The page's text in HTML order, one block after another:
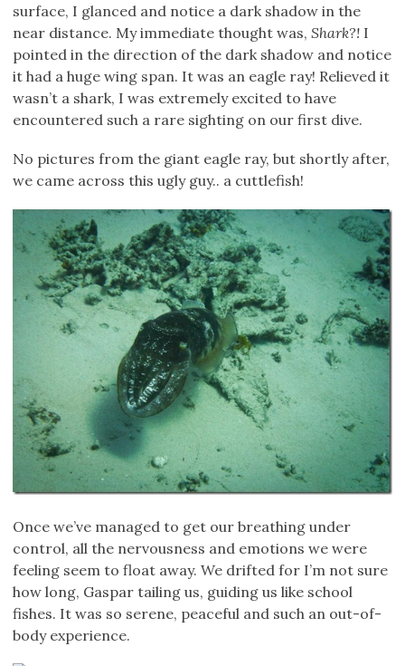
surface, I glanced and notice a dark shadow in the
near distance. My immediate thought was, Shark?! I
pointed in the direction of the dark shadow and notice
it had a huge wing span. It was an eagle ray! Relieved it
wasn’t a shark, I was extremely excited to have
encountered such a rare sighting on our first dive.
No pictures from the giant eagle ray, but shortly after,
we came across this ugly guy.. a cuttlefish!
Once we’ve managed to get our breathing under
control, all the nervousness and emotions we were
feeling seem to float away. We drifted for I’m not sure
how long, Gaspar tailing us, guiding us like school
fishes. It was so serene, peaceful and such an out-of-
body experience.